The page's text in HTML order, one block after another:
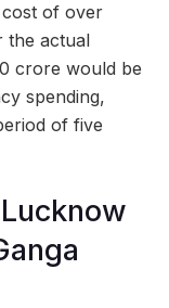
cost of over
the actual
crore would be
spending,
of five